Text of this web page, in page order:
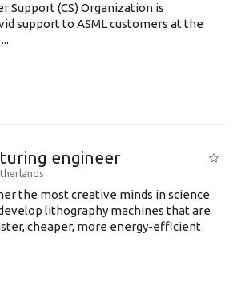
Support (CS) Organization is
support to ASML customers at the
engineer
the most creative minds in science
lithography machines that are
cheaper, more energy-efficient